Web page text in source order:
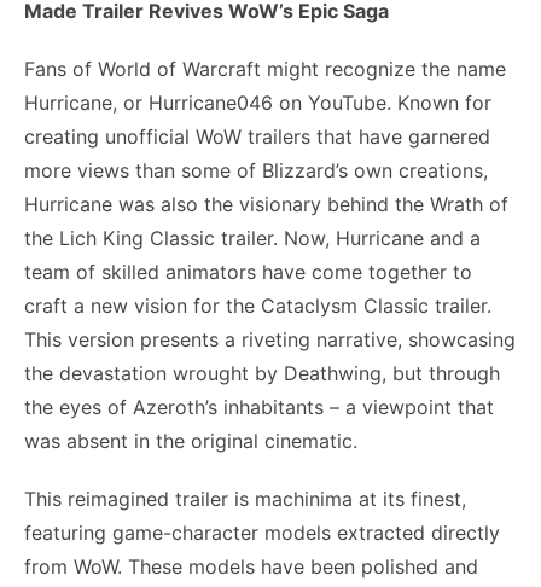
Made Trailer Revives WoW’s Epic Saga
Fans of World of Warcraft might recognize the name
Hurricane, or Hurricane046 on YouTube. Known for
creating unofficial WoW trailers that have garnered
more views than some of Blizzard’s own creations,
Hurricane was also the visionary behind the Wrath of
the Lich King Classic trailer. Now, Hurricane and a
team of skilled animators have come together to
craft a new vision for the Cataclysm Classic trailer.
This version presents a riveting narrative, showcasing
the devastation wrought by Deathwing, but through
the eyes of Azeroth’s inhabitants – a viewpoint that
was absent in the original cinematic.
This reimagined trailer is machinima at its finest,
featuring game-character models extracted directly
from WoW. These models have been polished and